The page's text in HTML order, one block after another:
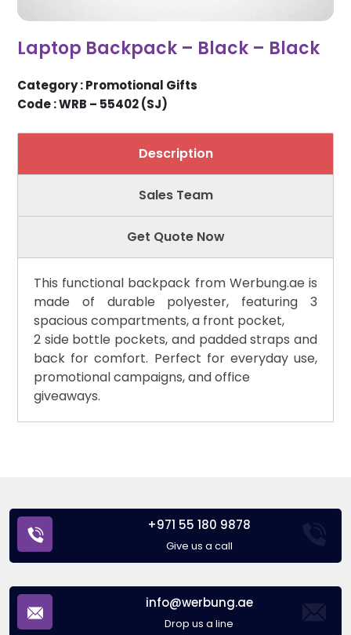
Laptop Backpack – Black – Black
Category : Promotional Gifts
Code : WRB – 55402 (SJ)
Description
Sales Team
Get Quote Now
This functional backpack from Werbung.ae is
made of durable polyester, featuring 3
spacious compartments, a front pocket,
2 side bottle pockets, and padded straps and
back for comfort. Perfect for everyday use,
promotional campaigns, and office
giveaways.
+971 55 180 9878
Give us a call
info@werbung.ae
Drop us a line